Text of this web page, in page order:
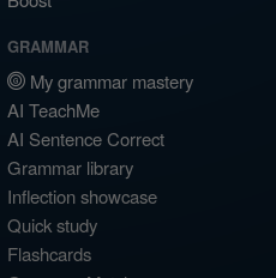
GRAMMAR
My grammar mastery
AI TeachMe
AI Sentence Correct
Grammar library
Inflection showcase
Quick study
Flashcards